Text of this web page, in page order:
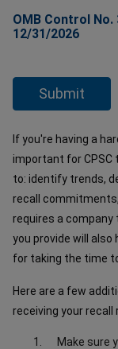
OMB Control No.
12/31/2026
If you're having a
important for CPSC
to: identify trends,
recall
requires a
you provide will also
for taking the time
Here are a few
receiving your recall
Make sure